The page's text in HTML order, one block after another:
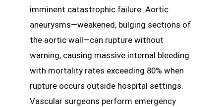
imminent catastrophic failure. Aortic
aneurysms—weakened, bulging sections of
the aortic wall—can rupture without
warning, causing massive internal bleeding
with mortality rates exceeding 80% when
rupture occurs outside hospital settings.
Vascular surgeons perform emergency